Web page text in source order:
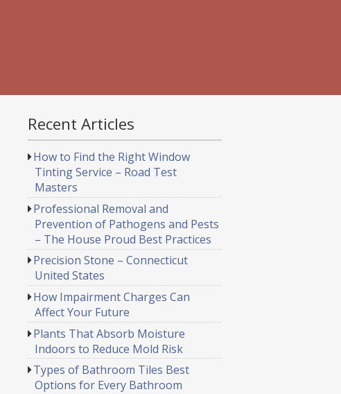
Recent Articles
How to Find the Right Window
Tinting Service – Road Test
Masters
Professional Removal and
Prevention of Pathogens and Pests
– The House Proud Best Practices
Precision Stone – Connecticut
United States
How Impairment Charges Can
Affect Your Future
Plants That Absorb Moisture
Indoors to Reduce Mold Risk
Types of Bathroom Tiles Best
Options for Every Bathroom